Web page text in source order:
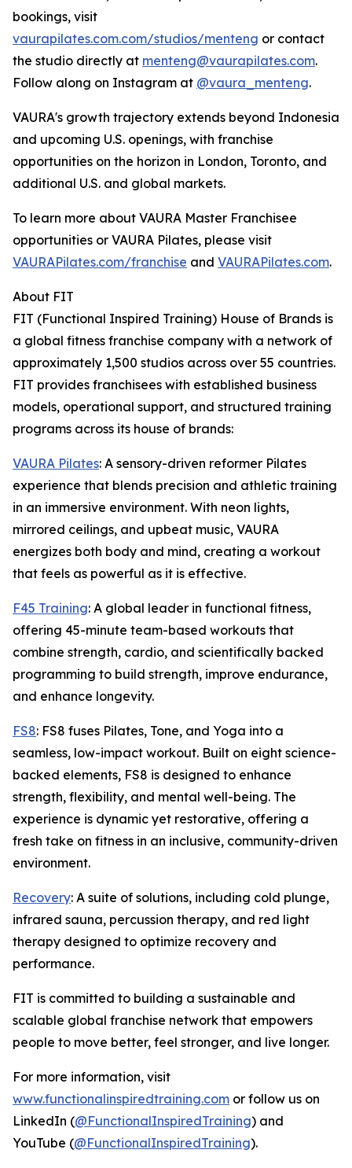
bookings, visit
vaurapilates.com.com/studios/menteng or contact
the studio directly at menteng@vaurapilates.com.
Follow along on Instagram at @vaura_menteng.
VAURA's growth trajectory extends beyond Indonesia
and upcoming U.S. openings, with franchise
opportunities on the horizon in London, Toronto, and
additional U.S. and global markets.
To learn more about VAURA Master Franchisee
opportunities or VAURA Pilates, please visit
VAURAPilates.com/franchise and VAURAPilates.com.
About FIT
FIT (Functional Inspired Training) House of Brands is
a global fitness franchise company with a network of
approximately 1,500 studios across over 55 countries.
FIT provides franchisees with established business
models, operational support, and structured training
programs across its house of brands:
VAURA Pilates: A sensory-driven reformer Pilates
experience that blends precision and athletic training
in an immersive environment. With neon lights,
mirrored ceilings, and upbeat music, VAURA
energizes both body and mind, creating a workout
that feels as powerful as it is effective.
F45 Training: A global leader in functional fitness,
offering 45-minute team-based workouts that
combine strength, cardio, and scientifically backed
programming to build strength, improve endurance,
and enhance longevity.
FS8: FS8 fuses Pilates, Tone, and Yoga into a
seamless, low-impact workout. Built on eight science-
backed elements, FS8 is designed to enhance
strength, flexibility, and mental well-being. The
experience is dynamic yet restorative, offering a
fresh take on fitness in an inclusive, community-driven
environment.
Recovery: A suite of solutions, including cold plunge,
infrared sauna, percussion therapy, and red light
therapy designed to optimize recovery and
performance.
FIT is committed to building a sustainable and
scalable global franchise network that empowers
people to move better, feel stronger, and live longer.
For more information, visit
www.functionalinspiredtraining.com or follow us on
LinkedIn (@FunctionalInspiredTraining) and
YouTube (@FunctionalInspiredTraining).